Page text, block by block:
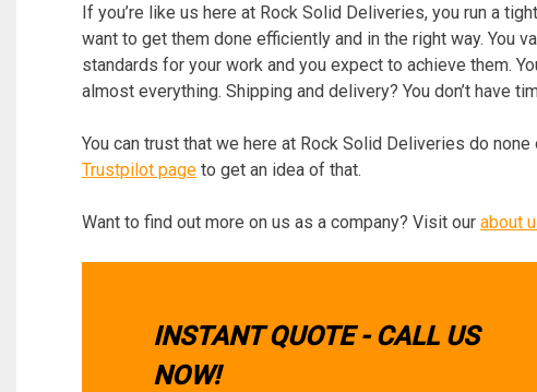
If you’re like us here at Rock Solid Deliveries, you run a
want to get them done efficiently and in the right way. You
standards for your work and you expect to achieve them.
almost everything. Shipping and delivery? You don’t have
You can trust that we here at Rock Solid Deliveries do
Trustpilot page to get an idea of that.
Want to find out more on us as a company? Visit our about
INSTANT QUOTE - CALL US
NOW!